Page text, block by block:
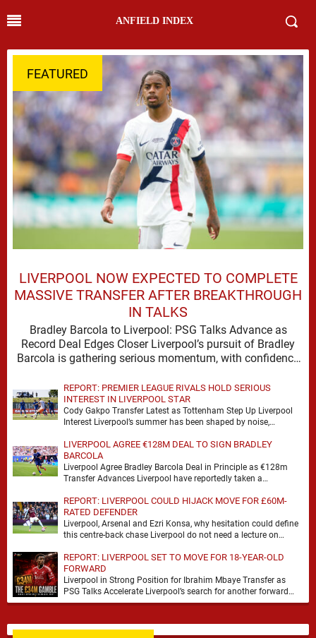
ANFIELD INDEX
FEATURED
LIVERPOOL NOW EXPECTED TO COMPLETE
MASSIVE TRANSFER AFTER BREAKTHROUGH
IN TALKS
Bradley Barcola to Liverpool: PSG Talks Advance as
Record Deal Edges Closer Liverpool’s pursuit of Bradley
Barcola is gathering serious momentum, with confidence
REPORT: PREMIER LEAGUE RIVALS HOLD SERIOUS
INTEREST IN LIVERPOOL STAR
Cody Gakpo Transfer Latest as Tottenham Step Up Liverpool
Interest Liverpool’s summer has been shaped by noise,
LIVERPOOL AGREE €128M DEAL TO SIGN BRADLEY
BARCOLA
Liverpool Agree Bradley Barcola Deal in Principle as €128m
Transfer Advances Liverpool have reportedly taken a
…
REPORT: LIVERPOOL COULD HIJACK MOVE FOR £60M-
RATED DEFENDER
Liverpool, Arsenal and Ezri Konsa, why hesitation could define
this centre-back chase Liverpool do not need a lecture on
REPORT: LIVERPOOL SET TO MOVE FOR 18-YEAR-OLD
FORWARD
Liverpool in Strong Position for Ibrahim Mbaye Transfer as
PSG Talks Accelerate Liverpool’s search for another forward
appears to be gathering pace, with TeamTalk …